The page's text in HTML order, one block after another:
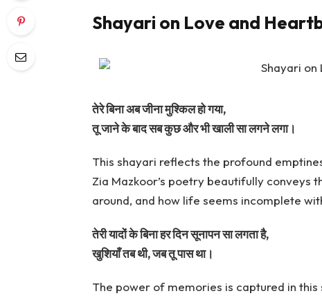
Shayari on Love and
तेरे बिना अब जीना मुश्किल हो गया,
तू जाने के बाद सब कुछ और भी खाली सा लगने लगा।
This shayari reflects the profound
Zia Mazkoor’s poetry beautifully conveys
around, and how life seems incomplete
तेरी यादों के बिना हर दिन सूनापन सा लगता है,
खुशियाँ तब थी, जब तू पास था।
The power of memories is captured in